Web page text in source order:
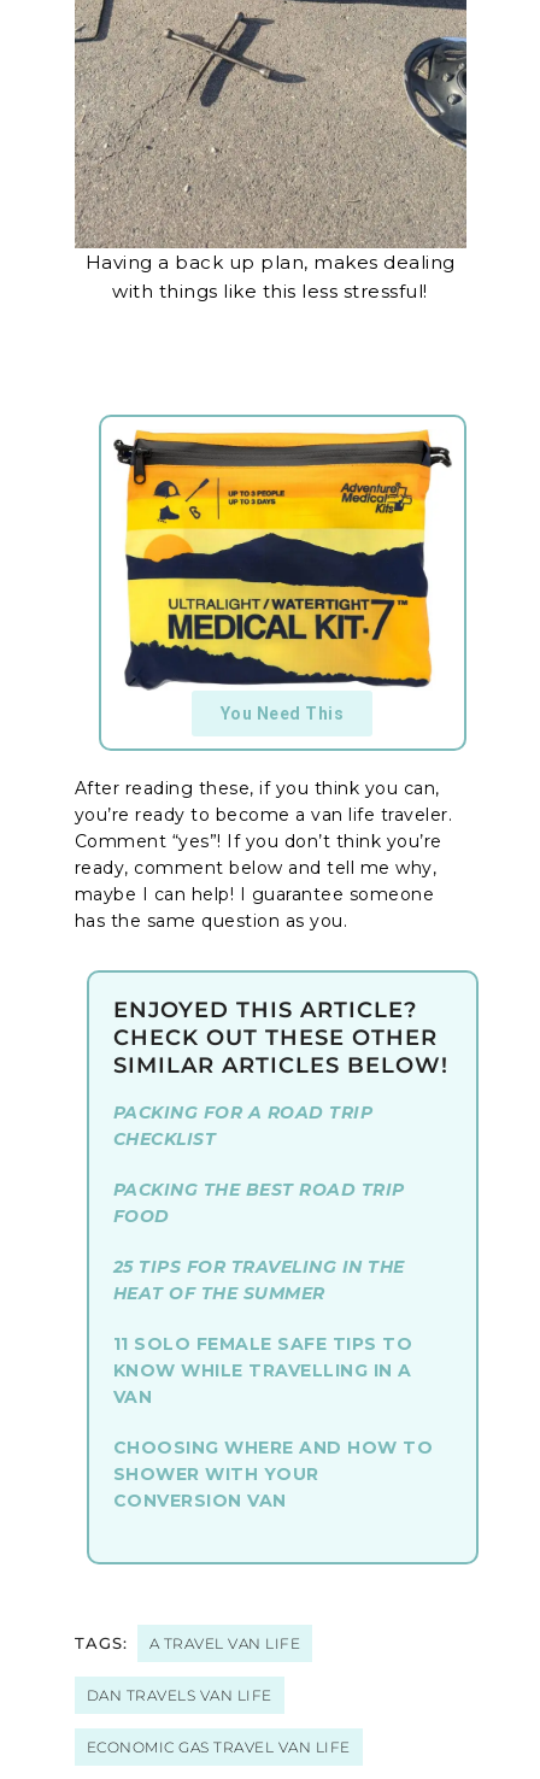
Having a back up plan, makes dealing
with things like this less stressful!
You Need This
After reading these, if you think you can,
you’re ready to become a van life traveler.
Comment “yes”! If you don’t think you’re
ready, comment below and tell me why,
maybe I can help! I guarantee someone
has the same question as you.
ENJOYED THIS ARTICLE?
CHECK OUT THESE OTHER
SIMILAR ARTICLES BELOW!
PACKING FOR A ROAD TRIP
CHECKLIST
PACKING THE BEST ROAD TRIP
FOOD
25 TIPS FOR TRAVELING IN THE
HEAT OF THE SUMMER
11 SOLO FEMALE SAFE TIPS TO
KNOW WHILE TRAVELLING IN A
VAN
CHOOSING WHERE AND HOW TO
SHOWER WITH YOUR
CONVERSION VAN
TAGS: A TRAVEL VAN LIFE
DAN TRAVELS VAN LIFE
ECONOMIC GAS TRAVEL VAN LIFE